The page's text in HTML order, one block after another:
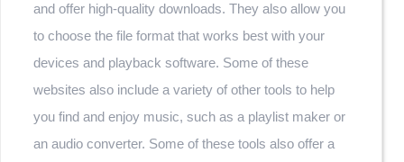
and offer high-quality downloads. They also allow you
to choose the file format that works best with your
devices and playback software. Some of these
websites also include a variety of other tools to help
you find and enjoy music, such as a playlist maker or
an audio converter. Some of these tools also offer a